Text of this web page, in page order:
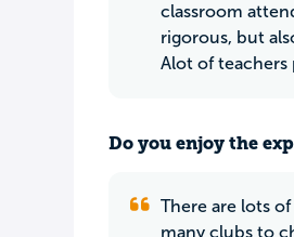
classroom
rigorous, but
Alot of teachers
Do you enjoy the
There are lots
many clubs to